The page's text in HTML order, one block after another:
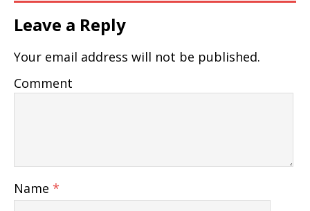
Leave a Reply
Your email address will not be published.
Comment
Name *